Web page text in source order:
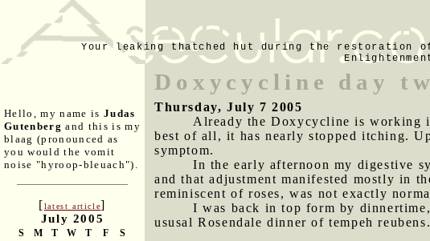
Your leaking thatched hut during the restoration
Hello, my name is Judas
Gutenberg and this is my
blaag (pronounced as
you would the vomit
noise "hyroop-bleuach").
[latest article]
July 2005
S M T W T F S
Doxycycline day
Thursday, July 7 2005
Already the Doxycycline is working
best of all, it has nearly stopped itching.
symptom.
In the early afternoon my digestive
and that adjustment manifested mostly in
reminiscent of roses, was not exactly
I was back in top form by
ususal Rosendale dinner of tempeh reubens.